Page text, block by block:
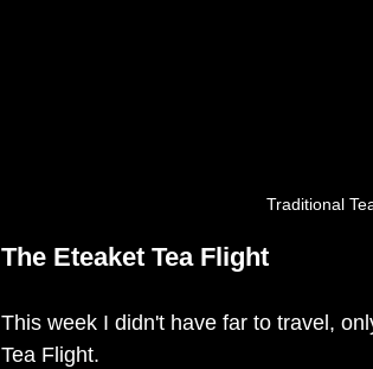
Traditional
The Eteaket Tea Flight
This week I didn't have far to travel,
Tea Flight.